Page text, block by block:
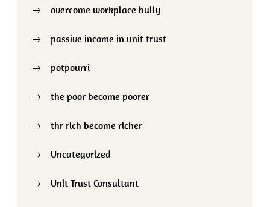
overcome workplace bully
passive income in unit trust
potpourri
the poor become poorer
thr rich become richer
Uncategorized
Unit Trust Consultant